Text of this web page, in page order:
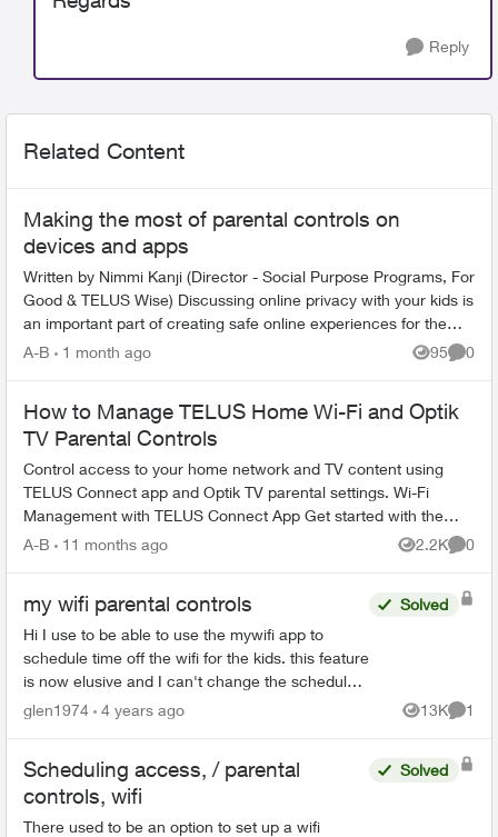
Reply
Related Content
Making the most of parental controls on
devices and apps
Written by Nimmi Kanji (Director - Social Purpose Programs, For
Good & TELUS Wise) Discussing online privacy with your kids is
an important part of creating safe online experiences for them.
W...
A-B 1 month ago 95
Views
0
How to Manage TELUS Home Wi-Fi and Optik
TV Parental Controls
Control access to your home network and TV content using
TELUS Connect app and Optik TV parental settings. Wi-Fi
Management with TELUS Connect App Get started with the
app: Download TELU...
A-B 11 months ago 2.2K
Views
0
my wifi parental controls
Hi I use to be able to use the mywifi app to
schedule time off the wifi for the kids. this feature
is now elusive and I can't change the schedule. I
Solved
glen1974 4 years ago 13K
Views
1
Scheduling access, / parental
controls, wifi
There used to be an option to set up a wifi
Solved